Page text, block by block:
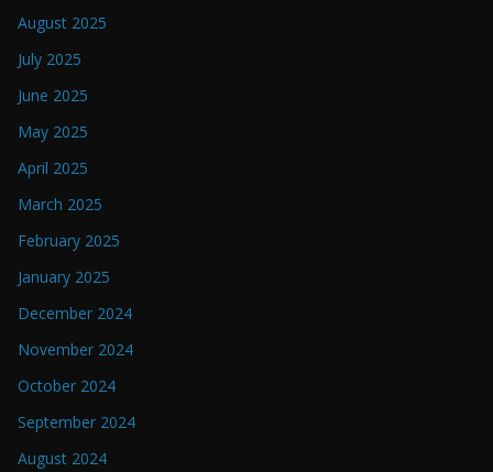
August 2025
July 2025
June 2025
May 2025
April 2025
March 2025
February 2025
January 2025
December 2024
November 2024
October 2024
September 2024
August 2024